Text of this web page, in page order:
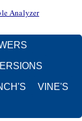
Analyzer
VINE'S